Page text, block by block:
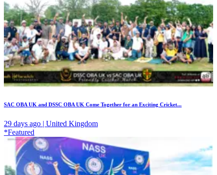
SAC OBA UK and DSSC OBA UK Come Together for an Exciting Cricket...
29 days ago | United Kingdom
*Featured